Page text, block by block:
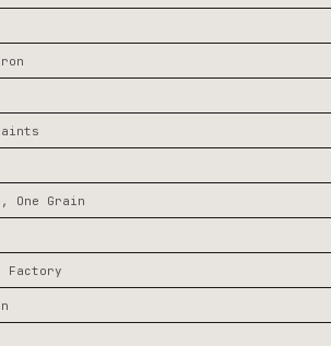
One Grain
Factory